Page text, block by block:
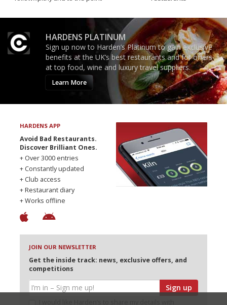
HARDENS PLATINUM
Sign up now to Harden’s Platinum to gain exclusive
benefits at the UK’s best restaurants and for offers
at top food, wine and luxury travel suppliers.
Learn More
HARDENS APP
Avoid Bad Restaurants.
Discover Brilliant Ones.
+ Over 3000 entries
+ Constantly updated
+ Club access
+ Restaurant diary
+ Works offline
JOIN OUR NEWSLETTER
Get the inside track: news, exclusive offers, and
competitions
Sign up